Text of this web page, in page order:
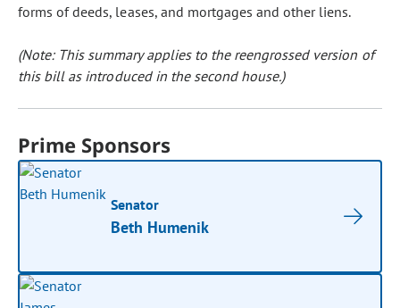
forms of deeds, leases, and mortgages and other liens.
(Note: This summary applies to the reengrossed version of
this bill as introduced in the second house.)
Prime Sponsors
Senator
Beth Humenik